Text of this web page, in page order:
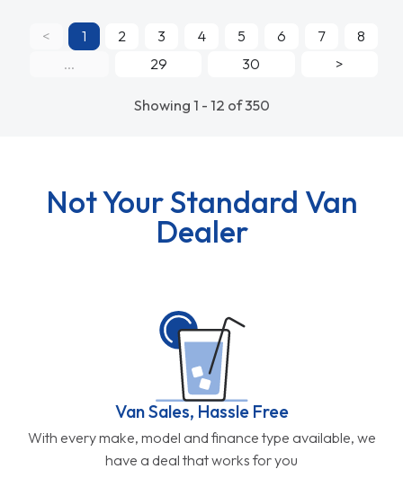
Showing 1 - 12 of 350
< 1 2 3 4 5 6 7
8
...
29 30 >
Not Your Standard Van
Dealer
Van Sales, Hassle Free
With every make, model and finance type available, we
have a deal that works for you